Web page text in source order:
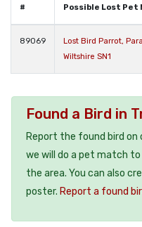
# Possible Lost Pet
89069
Lost Bird Parrot,
Wiltshire SN1
Found a Bird in
Report the found bird on
we will do a pet match
the area. You can also
poster. Report a found